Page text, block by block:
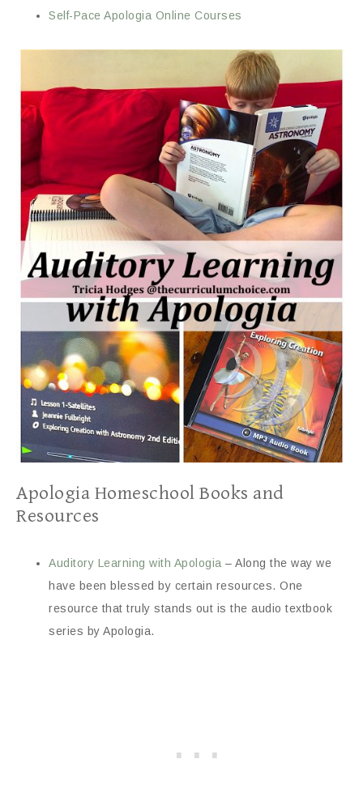
Self-Pace Apologia Online Courses
Apologia Homeschool Books and
Resources
Auditory Learning with Apologia – Along the way we
have been blessed by certain resources. One
resource that truly stands out is the audio textbook
series by Apologia.